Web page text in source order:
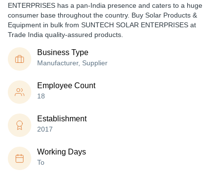
ENTERPRISES has a pan-India presence and caters to a huge
consumer base throughout the country. Buy Solar Products &
Equipment in bulk from SUNTECH SOLAR ENTERPRISES at
Trade India quality-assured products.
Business Type
Manufacturer, Supplier
Employee Count
18
Establishment
2017
Working Days
To